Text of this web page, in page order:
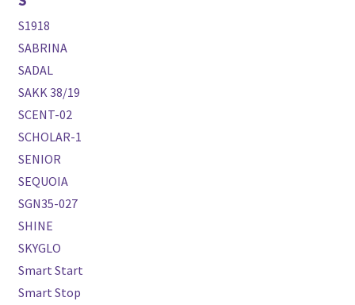
S1918
SABRINA
SADAL
SAKK 38/19
SCENT-02
SCHOLAR-1
SENIOR
SEQUOIA
SGN35-027
SHINE
SKYGLO
Smart Start
Smart Stop